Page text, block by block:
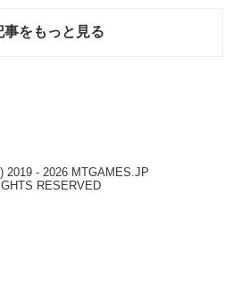
事をもっと見る
2019 - 2026 MTGAMES.JP
RESERVED